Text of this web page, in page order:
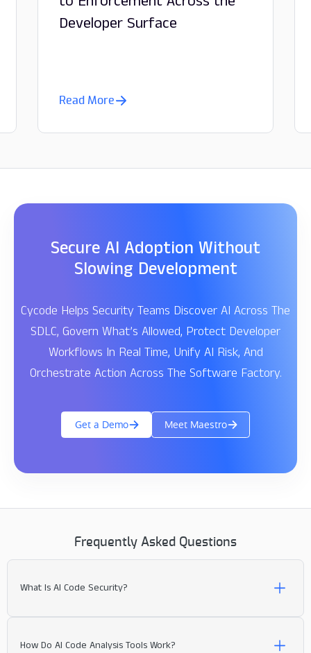
Developer Surface
Read More
Secure AI Adoption Without
Slowing Development
Cycode Helps Security Teams Discover AI Across The
SDLC, Govern What’s Allowed, Protect Developer
Workflows In Real Time, Unify AI Risk, And
Orchestrate Action Across The Software Factory.
Get a Demo Meet Maestro
Frequently Asked Questions
What Is AI Code Security?
How Do AI Code Analysis Tools Work?